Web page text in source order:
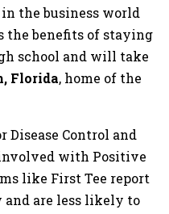
in the business world
the benefits of staying
school and will take
Florida, home of the
Disease Control and
with Positive
like First Tee report
and are less likely to